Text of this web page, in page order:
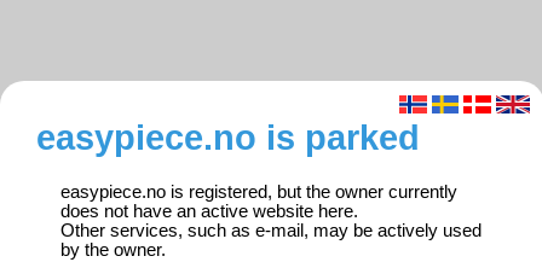
easypiece.no is parked
easypiece.no is registered, but the owner currently
does not have an active website here.
Other services, such as e-mail, may be actively used
by the owner.